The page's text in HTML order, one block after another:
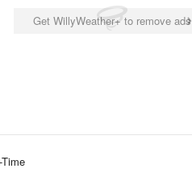
Get WillyWeather+ to remove ads